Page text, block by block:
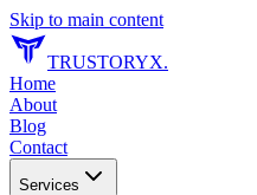
Skip to main content
TRUSTORYX.
Home
About
Blog
Contact
Services